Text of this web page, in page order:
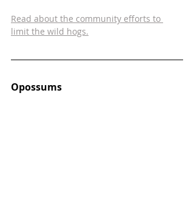
Read about the community efforts to
limit the wild hogs.
Opossums